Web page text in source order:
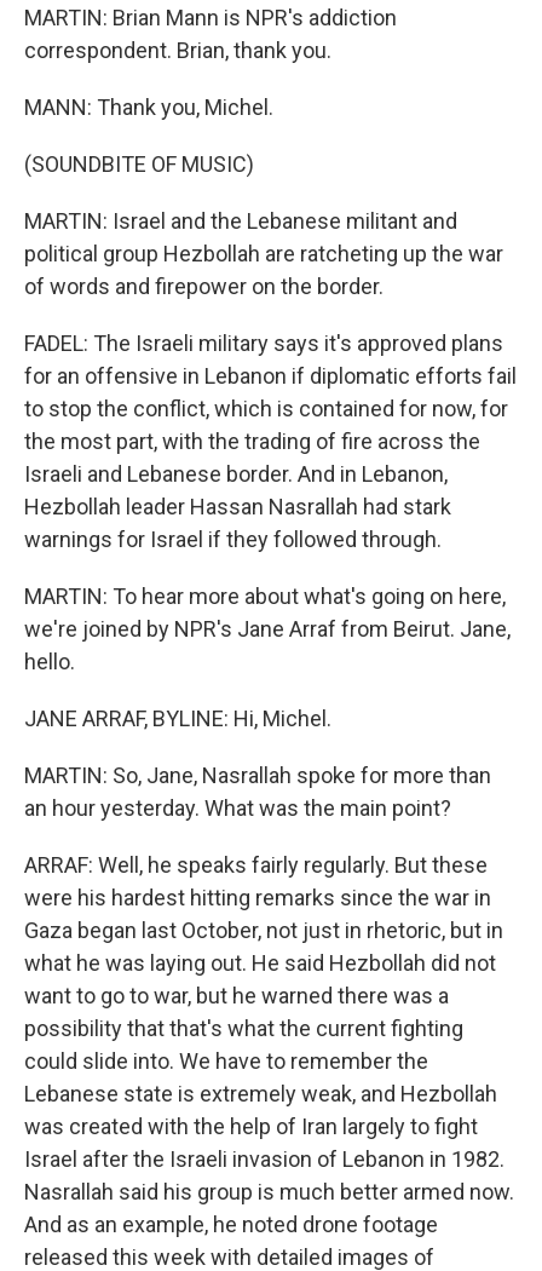
MARTIN: Brian Mann is NPR's addiction
correspondent. Brian, thank you.
MANN: Thank you, Michel.
(SOUNDBITE OF MUSIC)
MARTIN: Israel and the Lebanese militant and
political group Hezbollah are ratcheting up the war
of words and firepower on the border.
FADEL: The Israeli military says it's approved plans
for an offensive in Lebanon if diplomatic efforts fail
to stop the conflict, which is contained for now, for
the most part, with the trading of fire across the
Israeli and Lebanese border. And in Lebanon,
Hezbollah leader Hassan Nasrallah had stark
warnings for Israel if they followed through.
MARTIN: To hear more about what's going on here,
we're joined by NPR's Jane Arraf from Beirut. Jane,
hello.
JANE ARRAF, BYLINE: Hi, Michel.
MARTIN: So, Jane, Nasrallah spoke for more than
an hour yesterday. What was the main point?
ARRAF: Well, he speaks fairly regularly. But these
were his hardest hitting remarks since the war in
Gaza began last October, not just in rhetoric, but in
what he was laying out. He said Hezbollah did not
want to go to war, but he warned there was a
possibility that that's what the current fighting
could slide into. We have to remember the
Lebanese state is extremely weak, and Hezbollah
was created with the help of Iran largely to fight
Israel after the Israeli invasion of Lebanon in 1982.
Nasrallah said his group is much better armed now.
And as an example, he noted drone footage
released this week with detailed images of